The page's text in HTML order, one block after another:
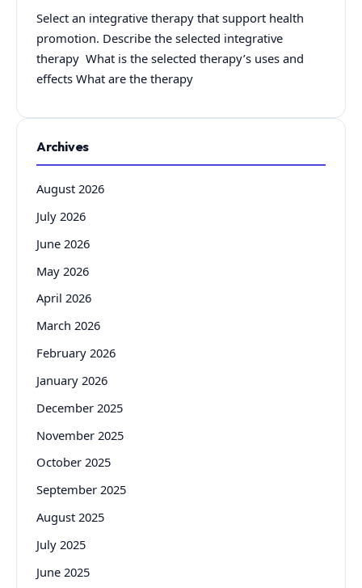
Select an integrative therapy that support health
promotion. Describe the selected integrative
therapy What is the selected therapy’s uses and
effects What are the therapy
Archives
August 2026
July 2026
June 2026
May 2026
April 2026
March 2026
February 2026
January 2026
December 2025
November 2025
October 2025
September 2025
August 2025
July 2025
June 2025